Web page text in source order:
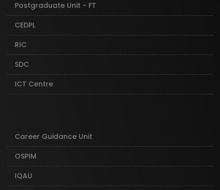
Postgraduate Unit - FT
CEDPL
RIC
SDC
ICT Centre
Career Guidance Unit
OSPIM
IQAU